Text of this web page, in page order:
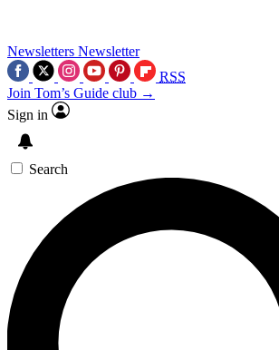
Newsletters Newsletter
RSS
Join Tom’s Guide club →
Sign in
Search